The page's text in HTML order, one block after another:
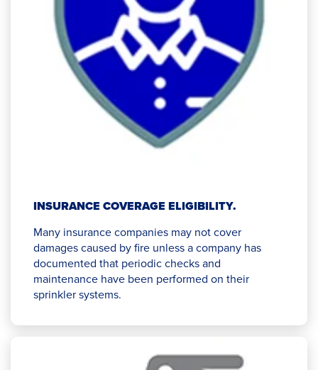
INSURANCE COVERAGE ELIGIBILITY.
Many insurance companies may not cover
damages caused by fire unless a company has
documented that periodic checks and
maintenance have been performed on their
sprinkler systems.